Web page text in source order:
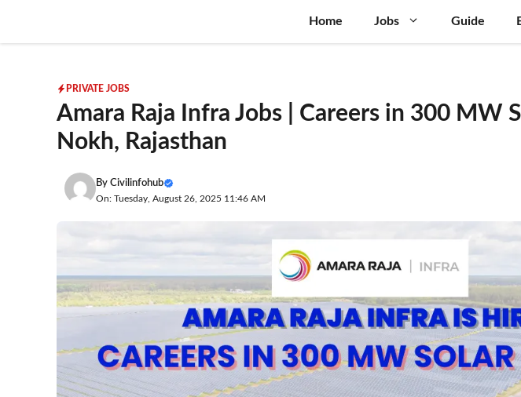
content
Home Jobs Guide
PRIVATE JOBS
Amara Raja Infra Jobs | Careers in 300 MW
Nokh, Rajasthan
By Civilinfohub
On: Tuesday, August 26, 2025 11:46 AM